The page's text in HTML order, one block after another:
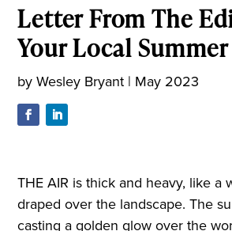
Letter From The
Your Local
byWesley Bryant | May 2023
THE AIR is thick and heavy, like a
draped over the landscape. The
casting a golden glow over the